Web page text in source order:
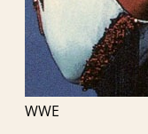
WWE